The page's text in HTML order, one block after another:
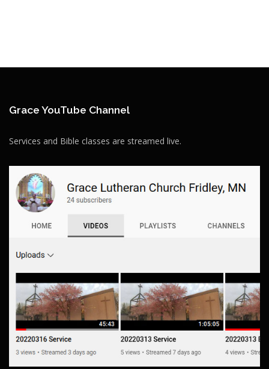
Grace YouTube Channel
Services and Bible classes are streamed live.